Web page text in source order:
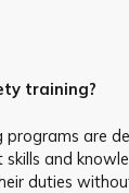
training?
programs are
and
duties